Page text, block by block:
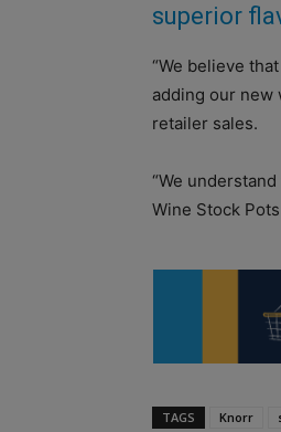
superior
“We believe
adding our new
retailer sales.
“We
Wine Stock
TAGS Knorr